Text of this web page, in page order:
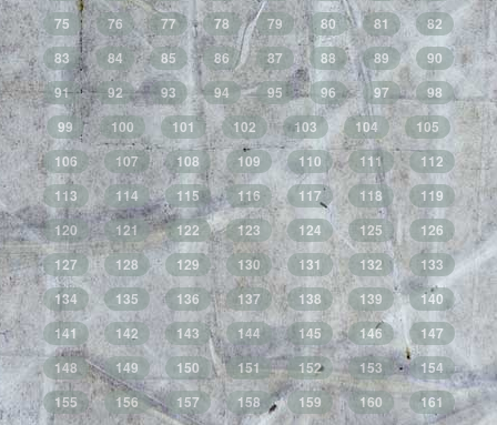
75
76 77 78 79 80 81
82
83
84 85 86 87 88 89
90
91
92 93 94 95 96 97
98
99
100 101 102 103 104
105
106
107 108 109 110 111
112
113
114 115 116 117 118
119
120
121 122 123 124 125
126
127
128 129 130 131 132
133
134
135 136 137 138 139
140
141
142 143 144 145 146
147
148
149 150 151 152 153
154
155
156 157 158 159 160
161